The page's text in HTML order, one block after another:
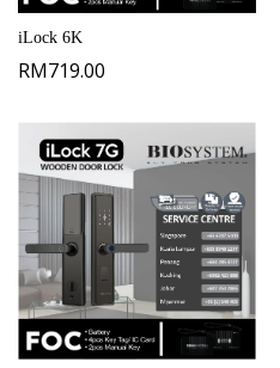
iLock 6K
RM719.00